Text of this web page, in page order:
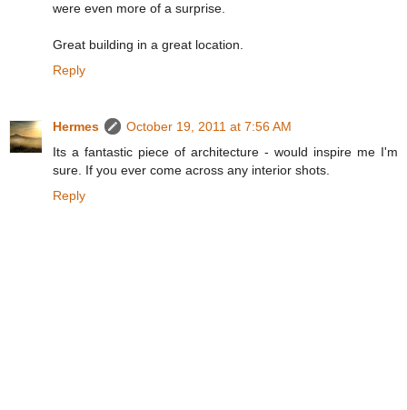
were even more of a surprise.
Great building in a great location.
Reply
Hermes
October 19, 2011 at 7:56 AM
Its a fantastic piece of architecture - would inspire me I'm
sure. If you ever come across any interior shots.
Reply